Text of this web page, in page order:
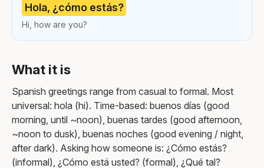
Hola, ¿cómo estás?
Hi, how are you?
What it is
Spanish greetings range from casual to formal. Most
universal: hola (hi). Time-based: buenos días (good
morning, until ~noon), buenas tardes (good afternoon,
~noon to dusk), buenas noches (good evening / night,
after dark). Asking how someone is: ¿Cómo estás?
(informal), ¿Cómo está usted? (formal), ¿Qué tal?